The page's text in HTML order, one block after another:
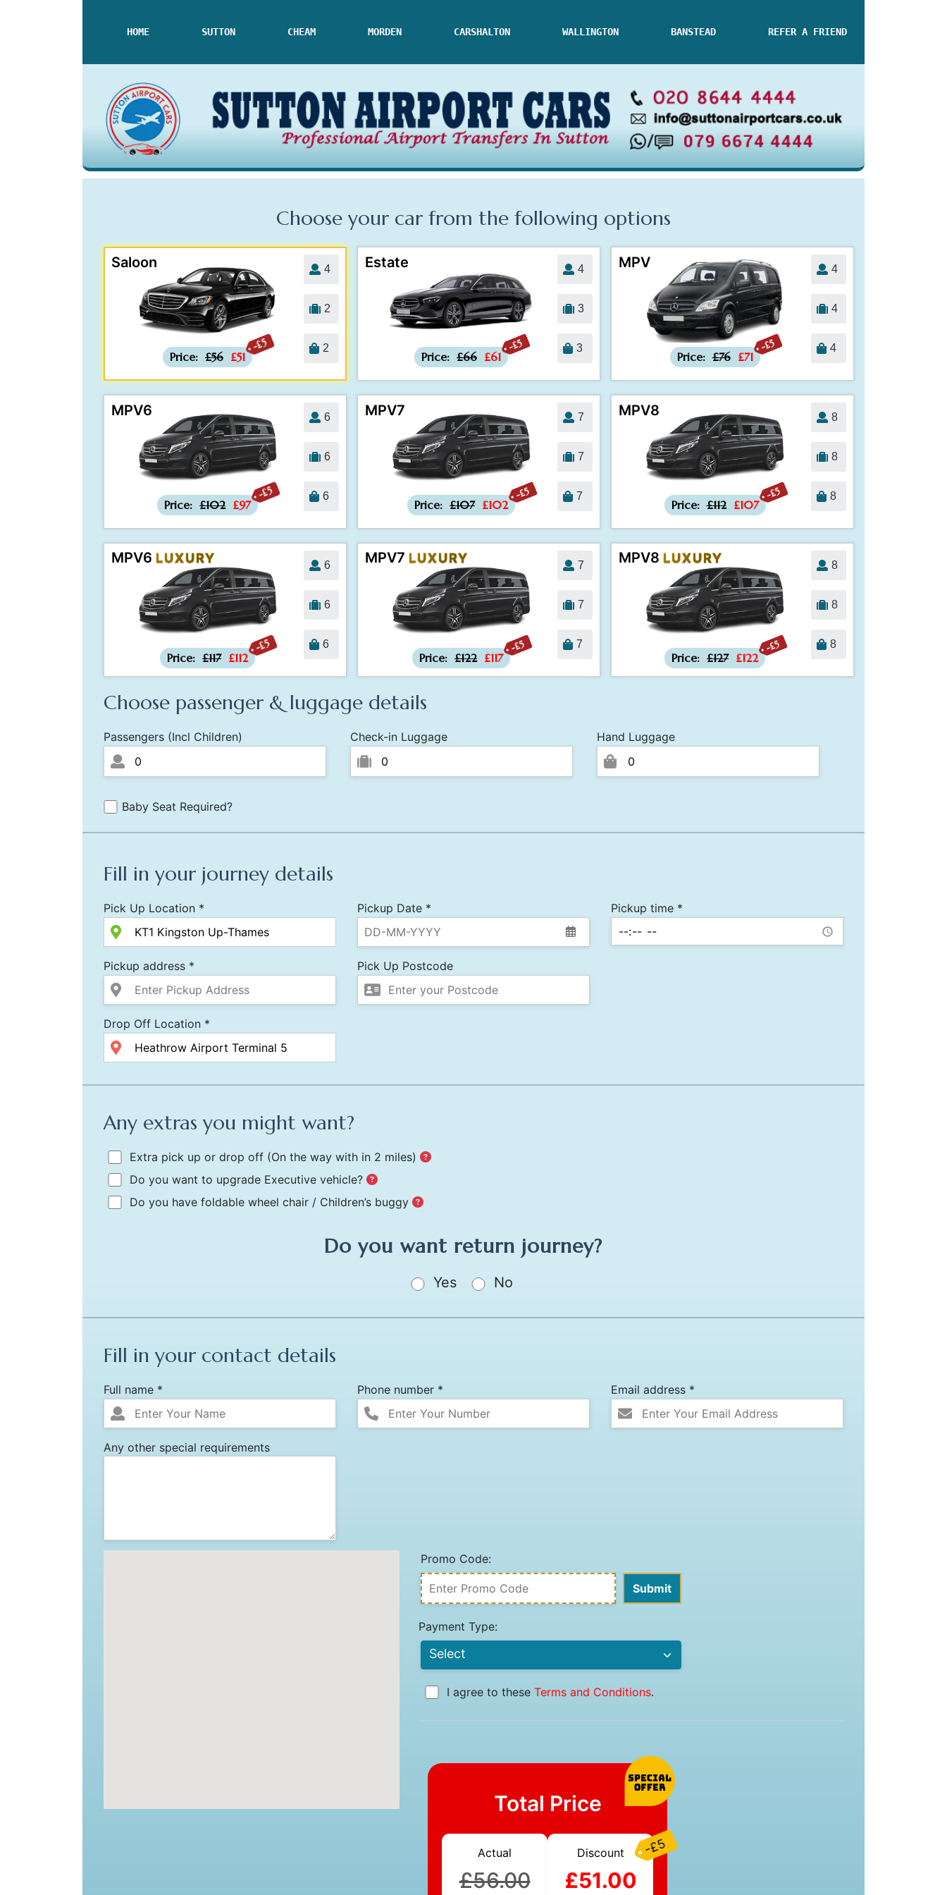
HOME SUTTON CHEAM MORDEN CARSHALTON WALLINGTON BANSTEAD REFER A FRIEND
Choose your car from the following options
Saloon
-£5
Price: £56 £51
4
2
2
Estate
-£5
Price: £66 £61
4
3
3
MPV
-£5
Price: £76 £71
4
4
4
MPV6
-£5
Price: £102 £97
6
6
6
MPV7
-£5
Price: £107 £102
7
7
7
MPV8
-£5
Price: £112 £107
8
8
8
MPV6 LUXURY
-£5
Price: £117 £112
6
6
6
MPV7 LUXURY
-£5
Price: £122 £117
7
7
7
MPV8 LUXURY
-£5
Price: £127 £122
8
8
8
Choose passenger & luggage details
Passengers (Incl Children) Check-in Luggage Hand Luggage
Baby Seat Required?
Fill in your journey details
Pick Up Location * Pickup Date * Pickup time *
Pickup address * Pick Up Postcode
Drop Off Location *
Any extras you might want?
Extra pick up or drop off (On the way with in 2 miles)
Do you want to upgrade Executive vehicle?
Do you have foldable wheel chair / Children’s buggy
Do you want return journey?
Yes No
Fill in your contact details
Full name * Phone number * Email address *
Any other special requirements
Promo Code:
Payment Type:
I agree to these Terms and Conditions.
Total Price
Actual
£56.00
-£5
Discount
£51.00